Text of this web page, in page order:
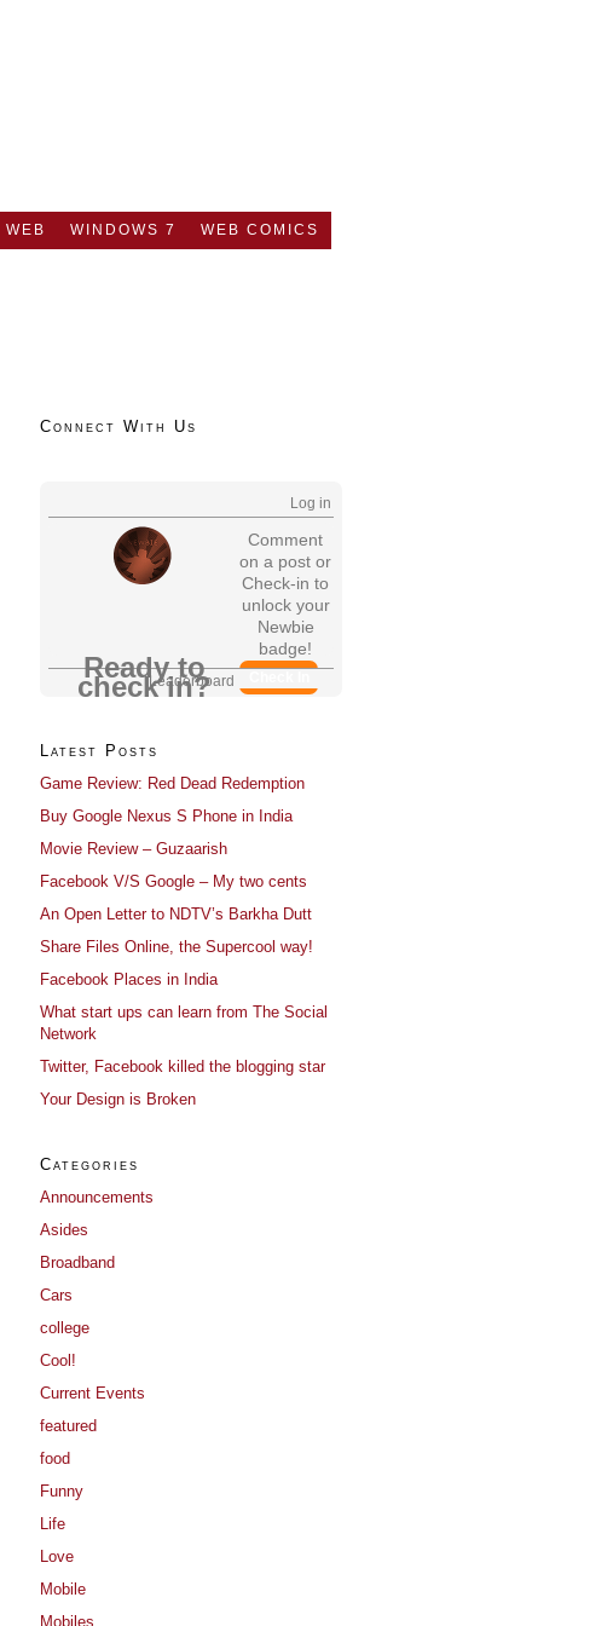
WEB WINDOWS 7 WEB COMICS
Connect With Us
Log in
Comment
on a post or
Check-in to
unlock your
Newbie
badge!
Ready to
check in?
Leaderboard
Latest Posts
Game Review: Red Dead Redemption
Buy Google Nexus S Phone in India
Movie Review – Guzaarish
Facebook V/S Google – My two cents
An Open Letter to NDTV’s Barkha Dutt
Share Files Online, the Supercool way!
Facebook Places in India
What start ups can learn from The Social
Network
Twitter, Facebook killed the blogging star
Your Design is Broken
Categories
Announcements
Asides
Broadband
Cars
college
Cool!
Current Events
featured
food
Funny
Life
Love
Mobile
Mobiles